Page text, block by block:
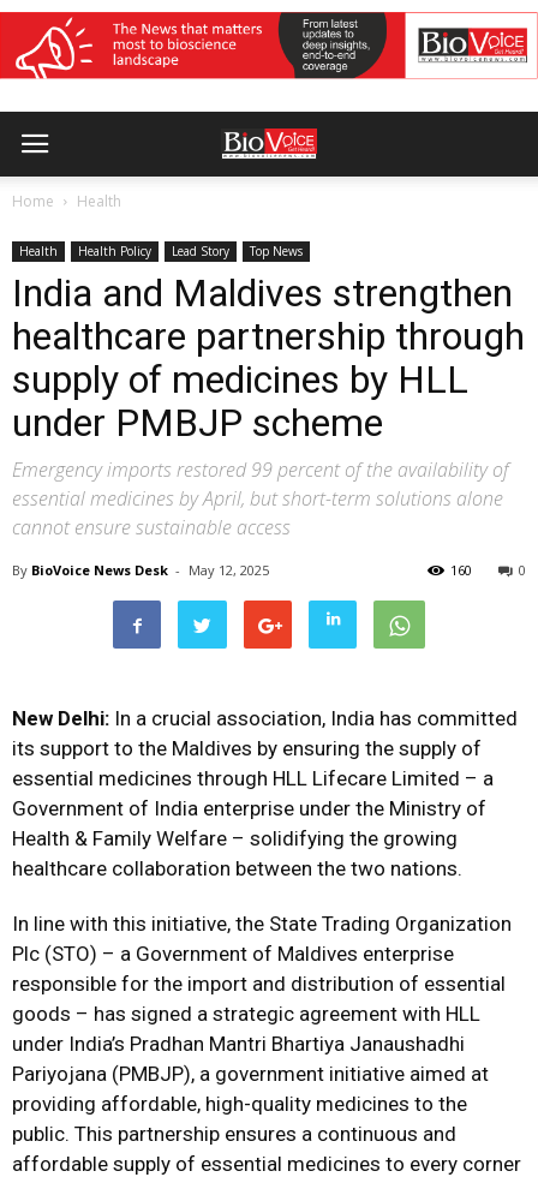
Home Health
Health Health Policy Lead Story Top News
India and Maldives strengthen
healthcare partnership through
supply of medicines by HLL
under PMBJP scheme
Emergency imports restored 99 percent of the availability of
essential medicines by April, but short-term solutions alone
cannot ensure sustainable access
By BioVoice News Desk - May 12, 2025 0
160
New Delhi: In a crucial association, India has committed
its support to the Maldives by ensuring the supply of
essential medicines through HLL Lifecare Limited – a
Government of India enterprise under the Ministry of
Health & Family Welfare – solidifying the growing
healthcare collaboration between the two nations.
In line with this initiative, the State Trading Organization
Plc (STO) – a Government of Maldives enterprise
responsible for the import and distribution of essential
goods – has signed a strategic agreement with HLL
under India’s Pradhan Mantri Bhartiya Janaushadhi
Pariyojana (PMBJP), a government initiative aimed at
providing affordable, high-quality medicines to the
public. This partnership ensures a continuous and
affordable supply of essential medicines to every corner